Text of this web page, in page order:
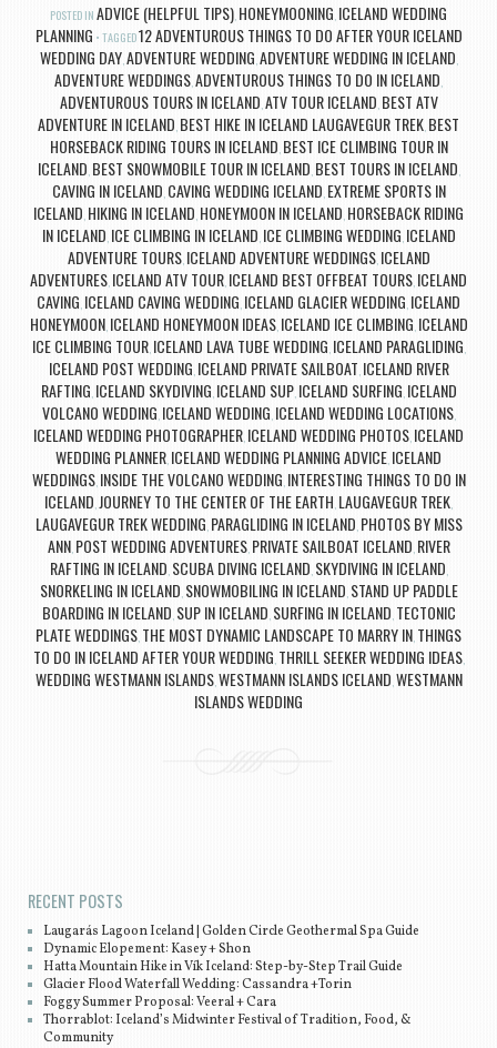
POSTED IN ADVICE (HELPFUL TIPS), HONEYMOONING, ICELAND WEDDING
PLANNING TAGGED12 ADVENTUROUS THINGS TO DO AFTER YOUR ICELAND
WEDDING DAY,ADVENTURE WEDDING,ADVENTURE WEDDING IN ICELAND,
ADVENTURE WEDDINGS,ADVENTUROUS THINGS TO DO IN ICELAND,
ADVENTUROUS TOURS IN ICELAND,ATV TOUR ICELAND, BEST ATV
ADVENTURE IN ICELAND, BEST HIKE IN ICELAND LAUGAVEGUR TREK, BEST
HORSEBACK RIDING TOURS IN ICELAND, BEST ICE CLIMBING TOUR IN
ICELAND, BEST SNOWMOBILE TOUR IN ICELAND, BEST TOURS IN ICELAND,
CAVING IN ICELAND, CAVING WEDDING ICELAND, EXTREME SPORTS IN
ICELAND, HIKING IN ICELAND, HONEYMOON IN ICELAND, HORSEBACK RIDING
IN ICELAND, ICE CLIMBING IN ICELAND, ICE CLIMBING WEDDING, ICELAND
ADVENTURE TOURS, ICELAND ADVENTURE WEDDINGS, ICELAND
ADVENTURES, ICELAND ATV TOUR, ICELAND BEST OFFBEAT TOURS, ICELAND
CAVING, ICELAND CAVING WEDDING, ICELAND GLACIER WEDDING, ICELAND
HONEYMOON, ICELAND HONEYMOON IDEAS, ICELAND ICE CLIMBING, ICELAND
ICE CLIMBING TOUR, ICELAND LAVA TUBE WEDDING, ICELAND PARAGLIDING,
ICELAND POST WEDDING, ICELAND PRIVATE SAILBOAT, ICELAND RIVER
RAFTING, ICELAND SKYDIVING, ICELAND SUP, ICELAND SURFING, ICELAND
VOLCANO WEDDING, ICELAND WEDDING, ICELAND WEDDING LOCATIONS,
ICELAND WEDDING PHOTOGRAPHER, ICELAND WEDDING PHOTOS, ICELAND
WEDDING PLANNER, ICELAND WEDDING PLANNING ADVICE, ICELAND
WEDDINGS, INSIDE THE VOLCANO WEDDING, INTERESTING THINGS TO DO IN
ICELAND, JOURNEY TO THE CENTER OF THE EARTH, LAUGAVEGUR TREK,
LAUGAVEGUR TREK WEDDING, PARAGLIDING IN ICELAND, PHOTOS BY MISS
ANN, POST WEDDING ADVENTURES, PRIVATE SAILBOAT ICELAND, RIVER
RAFTING IN ICELAND, SCUBA DIVING ICELAND, SKYDIVING IN ICELAND,
SNORKELING IN ICELAND, SNOWMOBILING IN ICELAND, STAND UP PADDLE
BOARDING IN ICELAND, SUP IN ICELAND, SURFING IN ICELAND, TECTONIC
PLATE WEDDINGS, THE MOST DYNAMIC LANDSCAPE TO MARRY IN, THINGS
TO DO IN ICELAND AFTER YOUR WEDDING, THRILL SEEKER WEDDING IDEAS,
WEDDING WESTMANN ISLANDS,WESTMANN ISLANDS ICELAND,WESTMANN
ISLANDS WEDDING
RECENT POSTS
Laugarás Lagoon Iceland | Golden Circle Geothermal Spa Guide
Dynamic Elopement: Kasey + Shon
Hatta Mountain Hike in Vík Iceland: Step-by-Step Trail Guide
Glacier Flood Waterfall Wedding: Cassandra +Torin
Foggy Summer Proposal: Veeral + Cara
Thorrablot: Iceland’s Midwinter Festival of Tradition, Food, &
Community